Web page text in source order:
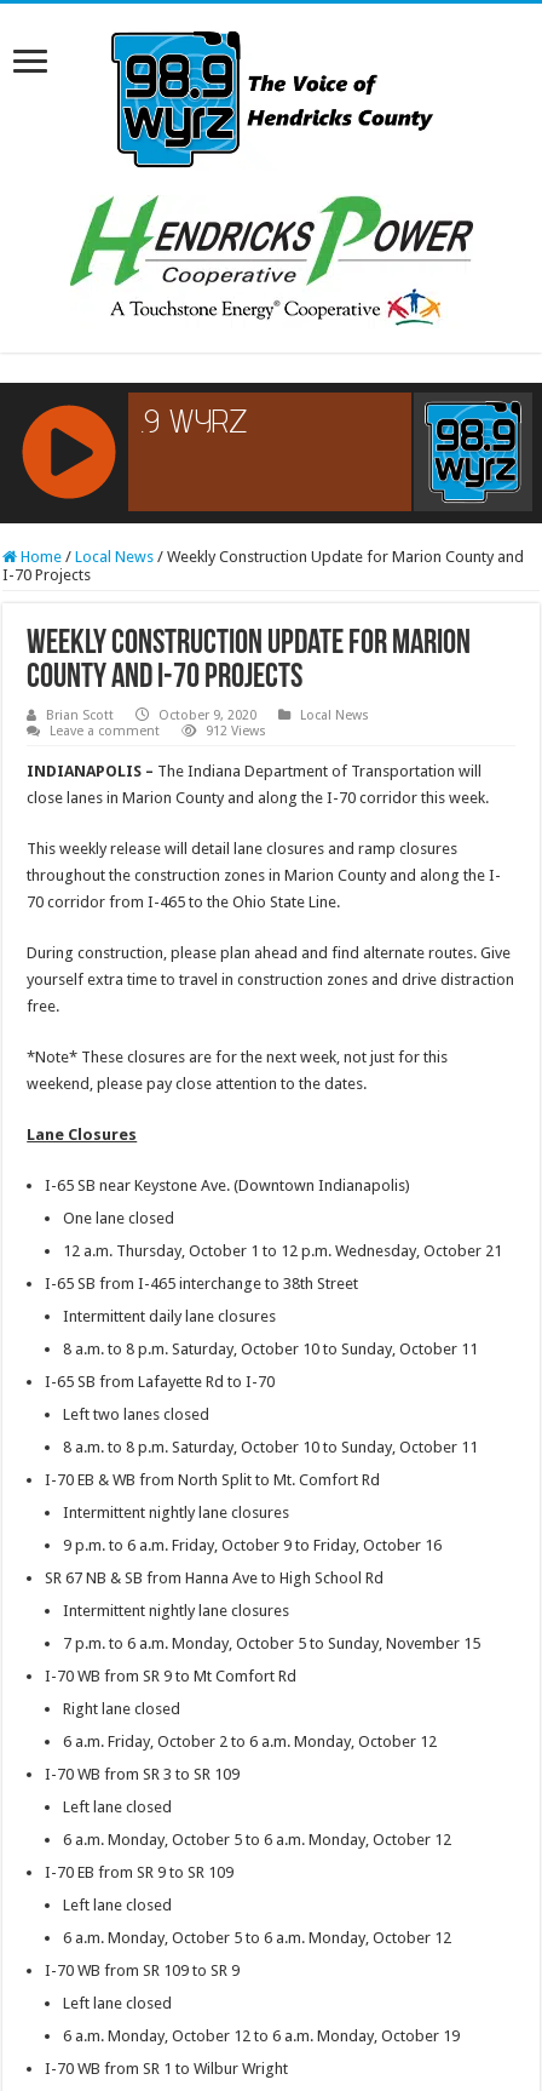
RCAST.NET
Home / Local News / Weekly Construction Update for Marion County and
I-70 Projects
Weekly Construction Update for Marion
County and I-70 Projects
Brian Scott October 9, 2020
Local News
Leave a comment
912 Views
INDIANAPOLIS – The Indiana Department of Transportation will
close lanes in Marion County and along the I-70 corridor this week.
This weekly release will detail lane closures and ramp closures
throughout the construction zones in Marion County and along the I-
70 corridor from I-465 to the Ohio State Line.
During construction, please plan ahead and find alternate routes. Give
yourself extra time to travel in construction zones and drive distraction
free.
*Note* These closures are for the next week, not just for this
weekend, please pay close attention to the dates.
Lane Closures
I-65 SB near Keystone Ave. (Downtown Indianapolis)
One lane closed
12 a.m. Thursday, October 1 to 12 p.m. Wednesday, October 21
I-65 SB from I-465 interchange to 38th Street
Intermittent daily lane closures
8 a.m. to 8 p.m. Saturday, October 10 to Sunday, October 11
I-65 SB from Lafayette Rd to I-70
Left two lanes closed
8 a.m. to 8 p.m. Saturday, October 10 to Sunday, October 11
I-70 EB & WB from North Split to Mt. Comfort Rd
Intermittent nightly lane closures
9 p.m. to 6 a.m. Friday, October 9 to Friday, October 16
SR 67 NB & SB from Hanna Ave to High School Rd
Intermittent nightly lane closures
7 p.m. to 6 a.m. Monday, October 5 to Sunday, November 15
I-70 WB from SR 9 to Mt Comfort Rd
Right lane closed
6 a.m. Friday, October 2 to 6 a.m. Monday, October 12
I-70 WB from SR 3 to SR 109
Left lane closed
6 a.m. Monday, October 5 to 6 a.m. Monday, October 12
I-70 EB from SR 9 to SR 109
Left lane closed
6 a.m. Monday, October 5 to 6 a.m. Monday, October 12
I-70 WB from SR 109 to SR 9
Left lane closed
6 a.m. Monday, October 12 to 6 a.m. Monday, October 19
I-70 WB from SR 1 to Wilbur Wright